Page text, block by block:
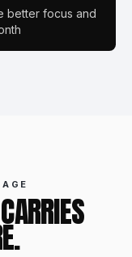
better focus and